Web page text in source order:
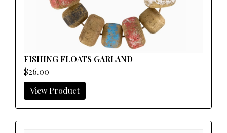
FISHING FLOATS GARLAND
$26.00
View Product